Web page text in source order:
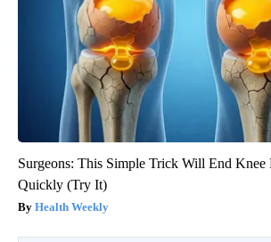
Surgeons: This Simple Trick Will End
Quickly (Try It)
Health Weekly